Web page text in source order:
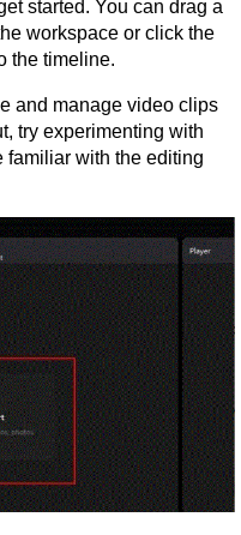
started. You can drag a
the timeline.
and manage video clips
try experimenting with
familiar with the editing